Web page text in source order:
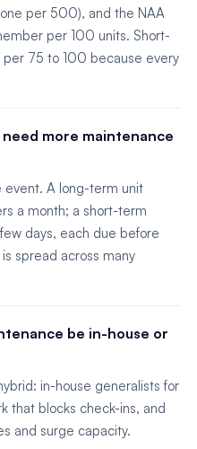
per 500), and the NAA
per 100 units. Short-
75 to 100 because every
more maintenance
event. A long-term unit
a month; a short-term
days, each due before
spread across many
be in-house or
in-house generalists for
that blocks check-ins, and
and surge capacity.